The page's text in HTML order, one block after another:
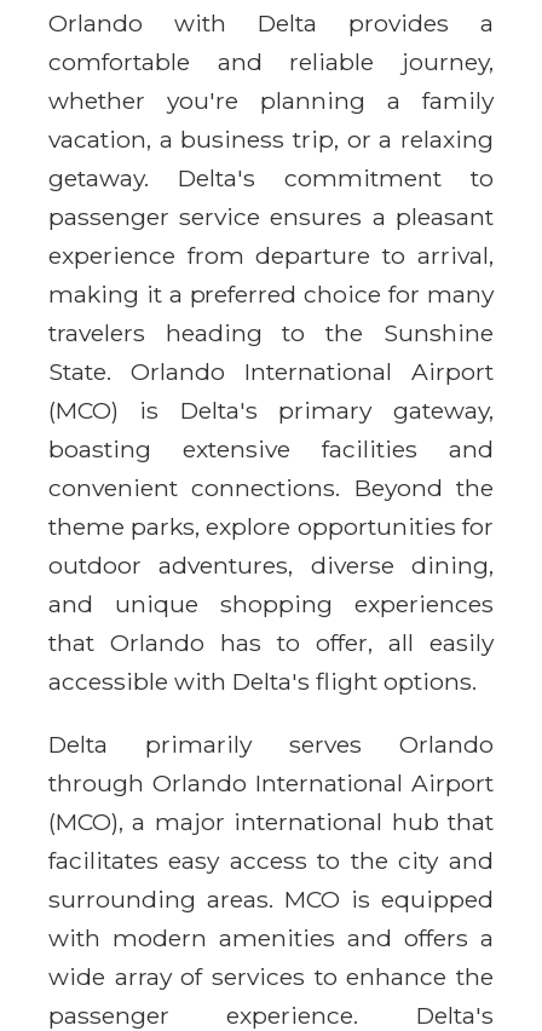
Orlando with Delta provides a
comfortable and reliable journey,
whether you're planning a family
vacation, a business trip, or a relaxing
getaway. Delta's commitment to
passenger service ensures a pleasant
experience from departure to arrival,
making it a preferred choice for many
travelers heading to the Sunshine
State. Orlando International Airport
(MCO) is Delta's primary gateway,
boasting extensive facilities and
convenient connections. Beyond the
theme parks, explore opportunities for
outdoor adventures, diverse dining,
and unique shopping experiences
that Orlando has to offer, all easily
accessible with Delta's flight options.
Delta primarily serves Orlando
through Orlando International Airport
(MCO), a major international hub that
facilitates easy access to the city and
surrounding areas. MCO is equipped
with modern amenities and offers a
wide array of services to enhance the
passenger experience. Delta's